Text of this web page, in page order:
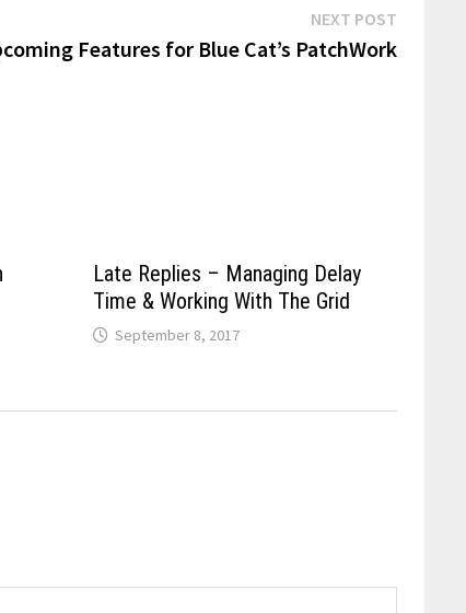
NEXT POSTNext
post:
Features for Blue Cat’s PatchWork
Late Replies – Managing Delay
Time & Working With The Grid
September 8, 2017